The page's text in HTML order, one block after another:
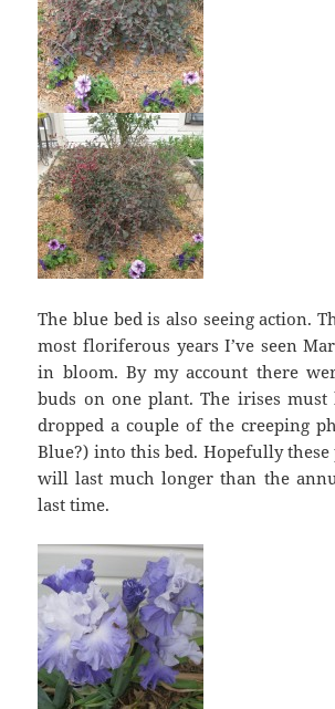
The blue bed is also seeing action.
most floriferous years I’ve seen
in bloom. By my account there
buds on one plant. The irises
dropped a couple of the creeping
Blue?) into this bed. Hopefully
will last much longer than the
last time.